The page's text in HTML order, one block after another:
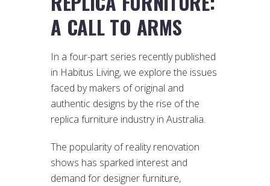
A CALL TO ARMS
In a four-part series recently published
in Habitus Living, we explore the issues
faced by makers of original and
authentic designs by the rise of the
replica furniture industry in Australia.
The popularity of reality renovation
shows has sparked interest and
demand for designer furniture,